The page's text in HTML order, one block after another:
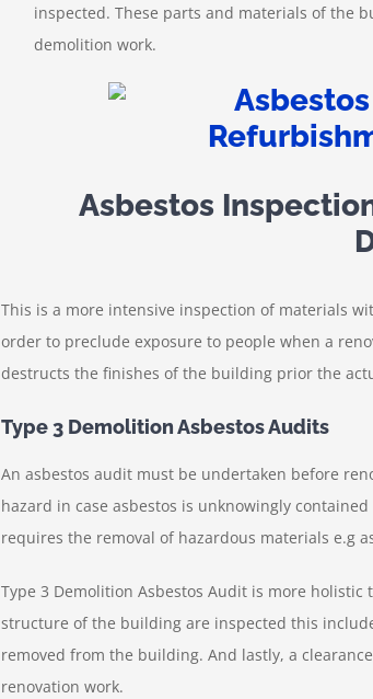
inspected. These parts and materials of the
demolition work.
Asbestos
This is a more intensive inspection of materials
order to preclude exposure to people when a
destructs the finishes of the building prior the
Type 3 Demolition Asbestos Audits
An asbestos audit must be undertaken before
hazard in case asbestos is unknowingly
requires the removal of hazardous materials e.g
Type 3 Demolition Asbestos Audit is more
structure of the building are inspected this
removed from the building. And lastly, a
renovation work.